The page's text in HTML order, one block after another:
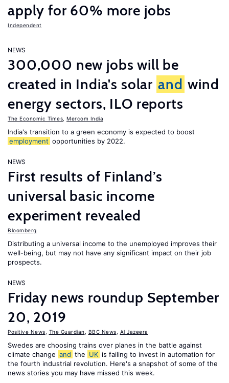
apply for 60% more jobs
Independent
NEWS
300,000 new jobs will be
created in India's solar and wind
energy sectors, ILO reports
The Economic Times Mercom India
India's transition to a green economy is expected to boost
employment opportunities by 2022.
NEWS
First results of Finland’s
universal basic income
experiment revealed
Bloomberg
Distributing a universal income to the unemployed improves their
well-being, but may not have any significant impact on their job
prospects.
NEWS
Friday news roundup September
20, 2019
Positive News The Guardian BBC News Al Jazeera
Swedes are choosing trains over planes in the battle against
climate change and the UK is failing to invest in automation for
the fourth industrial revolution. Here's a snapshot of some of the
news stories you may have missed this week.